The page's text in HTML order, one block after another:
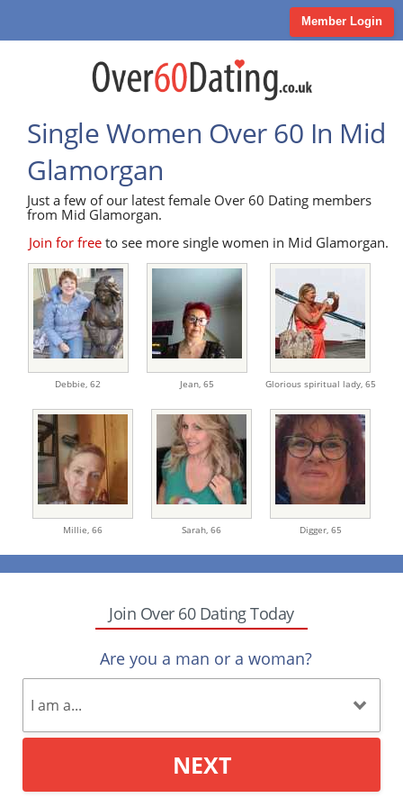
Member Login
Single Women Over 60 In Mid
Glamorgan
Just a few of our latest female Over 60 Dating members
from Mid Glamorgan.
Join for freeto see more single women in Mid Glamorgan.
Debbie, 62 Jean, 65 Glorious spiritual lady, 65
Millie, 66 Sarah, 66 Digger, 65
Join Over 60 Dating Today
Are you a man or a woman?
NEXT